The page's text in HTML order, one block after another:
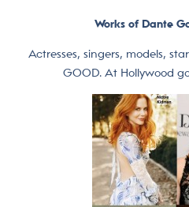
Works of Dante
Actresses, singers, models,
GOOD. At Hollywood